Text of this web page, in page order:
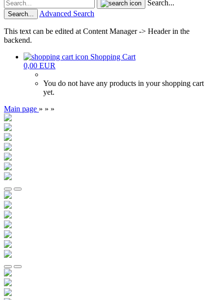
Search...
Search... Advanced Search
This text can be edited at Content Manager -> Header in the
backend.
Shopping Cart
0,00 EUR
You do not have any products in your shopping cart
yet.
Main page » » »